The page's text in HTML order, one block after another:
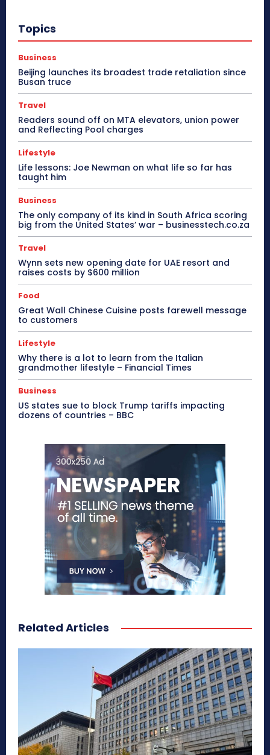
Topics
Business
Beijing launches its broadest trade retaliation since
Busan truce
Travel
Readers sound off on MTA elevators, union power
and Reflecting Pool charges
Lifestyle
Life lessons: Joe Newman on what life so far has
taught him
Business
The only company of its kind in South Africa scoring
big from the United States’ war – businesstech.co.za
Travel
Wynn sets new opening date for UAE resort and
raises costs by $600 million
Food
Great Wall Chinese Cuisine posts farewell message
to customers
Lifestyle
Why there is a lot to learn from the Italian
grandmother lifestyle – Financial Times
Business
US states sue to block Trump tariffs impacting
dozens of countries – BBC
Related Articles